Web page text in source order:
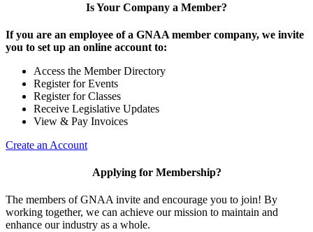
Is Your Company a Member?
If you are an employee of a GNAA member company, we invite
you to set up an online account to:
Access the Member Directory
Register for Events
Register for Classes
Receive Legislative Updates
View & Pay Invoices
Create an Account
Applying for Membership?
The members of GNAA invite and encourage you to join! By
working together, we can achieve our mission to maintain and
enhance our industry as a whole.